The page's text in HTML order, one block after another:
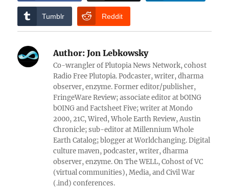
Tumblr Reddit
Author: Jon Lebkowsky
Co-wrangler of Plutopia News Network, cohost
Radio Free Plutopia. Podcaster, writer, dharma
observer, enzyme. Former editor/publisher,
FringeWare Review; associate editor at bOING
bOING and Factsheet Five; writer at Mondo
2000, 21C, Wired, Whole Earth Review, Austin
Chronicle; sub-editor at Millennium Whole
Earth Catalog; blogger at Worldchanging. Digital
culture maven, podcaster, writer, dharma
observer, enzyme. On The WELL, Cohost of VC
(virtual communities), Media, and Civil War
(.ind) conferences.